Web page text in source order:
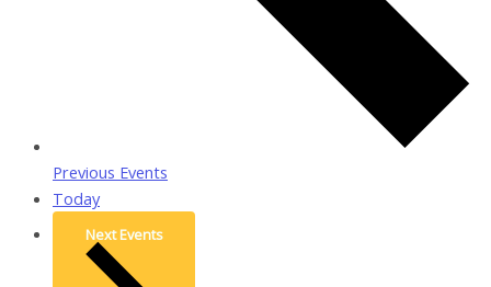
Previous Events
Today
NextEvents